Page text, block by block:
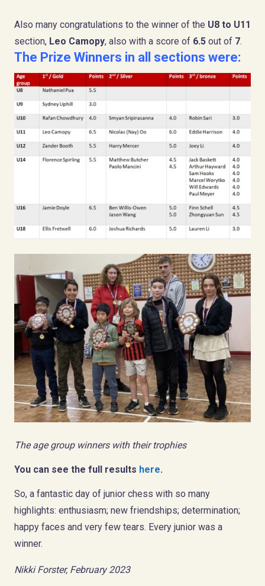
Also many congratulations to the winner of the U8 to U11
section, Leo Camopy, also with a score of 6.5 out of 7.
The Prize Winners in all sections were:
The age group winners with their trophies
You can see the full results here.
So, a fantastic day of junior chess with so many
highlights: enthusiasm; new friendships; determination;
happy faces and very few tears. Every junior was a
winner.
Nikki Forster, February 2023